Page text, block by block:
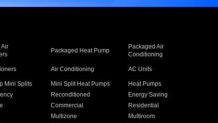
Air
Packaged Heat Pump
Packaged Air
Conditioning
Air Conditioning AC Units
Mini Splits Mini Split Heat Pumps
Heat Pumps
Reconditioned
Energy Saving
Commercial
Residential
Multizone
Multiroom